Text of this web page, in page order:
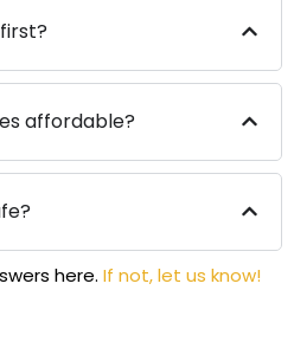
affordable?
here. If not, let us know!